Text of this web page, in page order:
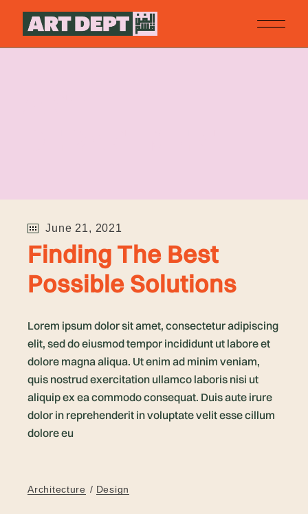
June 21, 2021
Finding The Best
Possible Solutions
Lorem ipsum dolor sit amet, consectetur adipiscing
elit, sed do eiusmod tempor incididunt ut labore et
dolore magna aliqua. Ut enim ad minim veniam,
quis nostrud exercitation ullamco laboris nisi ut
aliquip ex ea commodo consequat. Duis aute irure
dolor in reprehenderit in voluptate velit esse cillum
dolore eu
Architecture Design